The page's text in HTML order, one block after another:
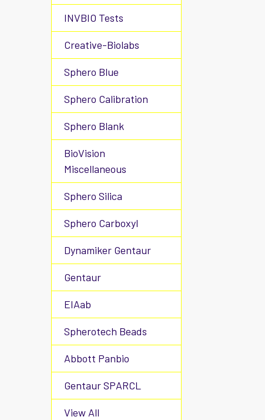
INVBIO Tests
Creative-Biolabs
Sphero Blue
Sphero Calibration
Sphero Blank
BioVision
Miscellaneous
Sphero Silica
Sphero Carboxyl
Dynamiker Gentaur
Gentaur
EIAab
Spherotech Beads
Abbott Panbio
Gentaur SPARCL
View All